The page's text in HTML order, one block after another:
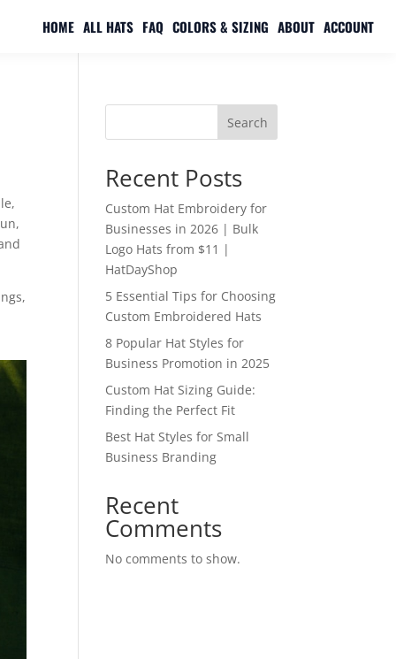
HOME ALL HATS FAQ COLORS & SIZING ABOUT ACCOUNT
Search
Recent Posts
Custom Hat Embroidery for
Businesses in 2026 | Bulk
Logo Hats from $11 |
HatDayShop
5 Essential Tips for Choosing
Custom Embroidered Hats
8 Popular Hat Styles for
Business Promotion in 2025
Custom Hat Sizing Guide:
Finding the Perfect Fit
Best Hat Styles for Small
Business Branding
Recent
Comments
No comments to show.